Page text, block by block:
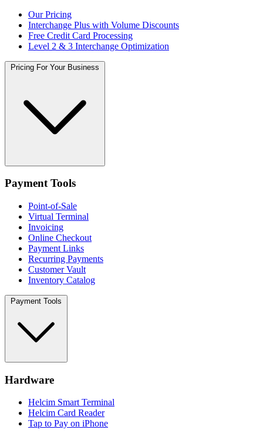
Our Pricing
Interchange Plus with Volume Discounts
Free Credit Card Processing
Level 2 & 3 Interchange Optimization
Pricing For Your Business
Payment Tools
Point-of-Sale
Virtual Terminal
Invoicing
Online Checkout
Payment Links
Recurring Payments
Customer Vault
Inventory Catalog
Payment Tools
Hardware
Helcim Smart Terminal
Helcim Card Reader
Tap to Pay on iPhone